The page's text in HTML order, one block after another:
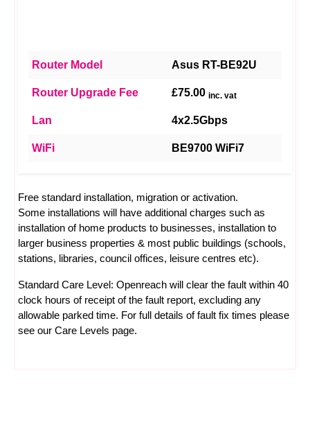
Router Model Asus RT-BE92U
Router Upgrade Fee £75.00 inc. vat
Lan 4x2.5Gbps
WiFi BE9700 WiFi7
Free standard installation, migration or activation.
Some installations will have additional charges such as
installation of home products to businesses, installation to
larger business properties & most public buildings (schools,
stations, libraries, council offices, leisure centres etc).
Standard Care Level: Openreach will clear the fault within 40
clock hours of receipt of the fault report, excluding any
allowable parked time. For full details of fault fix times please
see our Care Levels page.